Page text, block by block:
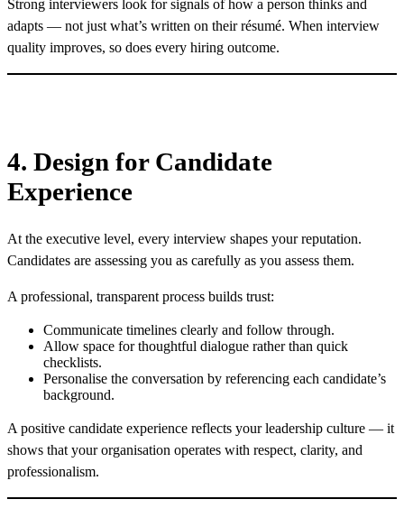
Strong interviewers look for signals of how a person thinks and
adapts — not just what’s written on their résumé. When interview
quality improves, so does every hiring outcome.
4. Design for Candidate
Experience
At the executive level, every interview shapes your reputation.
Candidates are assessing you as carefully as you assess them.
A professional, transparent process builds trust:
Communicate timelines clearly and follow through.
Allow space for thoughtful dialogue rather than quick
checklists.
Personalise the conversation by referencing each candidate’s
background.
A positive candidate experience reflects your leadership culture — it
shows that your organisation operates with respect, clarity, and
professionalism.